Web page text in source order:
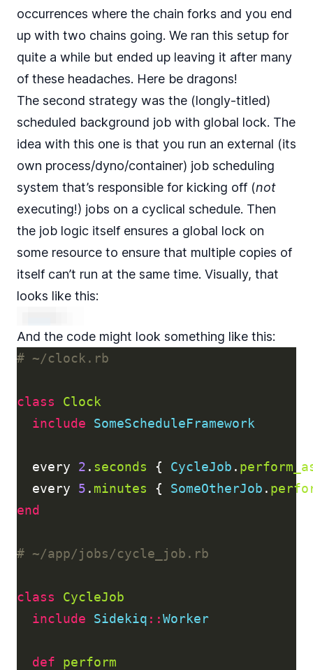
occurrences where the chain forks and you end
up with two chains going. We ran this setup for
quite a while but ended up leaving it after many
of these headaches. Here be dragons!
The second strategy was the (longly-titled)
scheduled background job with global lock. The
idea with this one is that you run an external (its
own process/dyno/container) job scheduling
system that’s responsible for kicking off (not
executing!) jobs on a cyclical schedule. Then
the job logic itself ensures a global lock on
some resource to ensure that multiple copies of
itself can’t run at the same time. Visually, that
looks like this:
And the code might look something like this:
# ~/clock.rb
class
Clock
include
SomeScheduleFramework
every 2 . seconds { CycleJob .
every
5 . minutes { SomeOtherJob .
end
# ~/app/jobs/cycle_job.rb
class
CycleJob
include
Sidekiq ::Worker
def
perform